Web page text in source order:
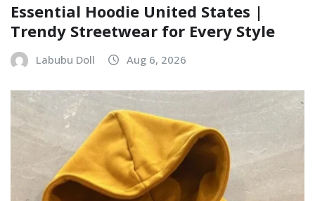
Essential Hoodie United States |
Trendy Streetwear for Every Style
Labubu Doll Aug 6, 2026